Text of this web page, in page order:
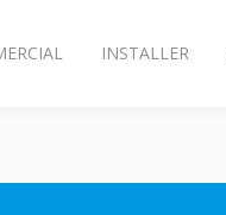
INSTALLER